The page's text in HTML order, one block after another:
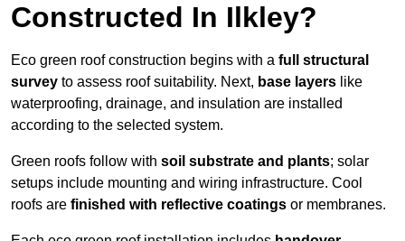
Constructed In Ilkley?
Eco green roof construction begins with a full structural
survey to assess roof suitability. Next, base layers like
waterproofing, drainage, and insulation are installed
according to the selected system.
Green roofs follow with soil substrate and plants; solar
setups include mounting and wiring infrastructure. Cool
roofs are finished with reflective coatings or membranes.